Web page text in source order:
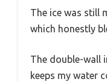
The ice was still
which honestly
The double-wall
keeps my water